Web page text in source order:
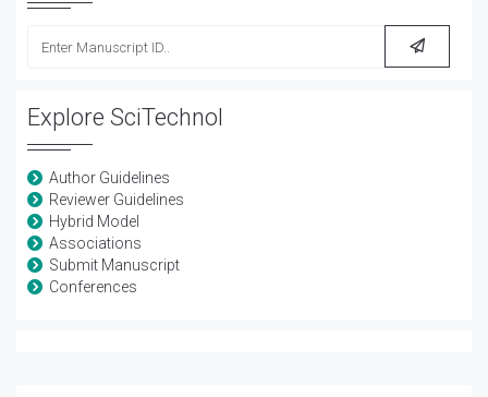
Explore SciTechnol
Author Guidelines
Reviewer Guidelines
Hybrid Model
Associations
Submit Manuscript
Conferences